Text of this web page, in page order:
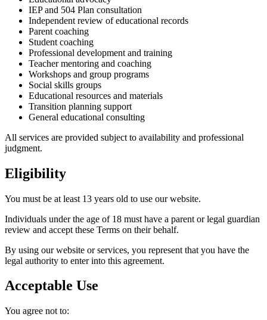
IEP and 504 Plan consultation
Independent review of educational records
Parent coaching
Student coaching
Professional development and training
Teacher mentoring and coaching
Workshops and group programs
Social skills groups
Educational resources and materials
Transition planning support
General educational consulting
All services are provided subject to availability and professional
judgment.
Eligibility
You must be at least 13 years old to use our website.
Individuals under the age of 18 must have a parent or legal guardian
review and accept these Terms on their behalf.
By using our website or services, you represent that you have the
legal authority to enter into this agreement.
Acceptable Use
You agree not to: